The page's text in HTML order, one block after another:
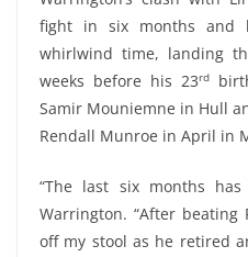
fight in six months and
whirlwind time, landing
weeks before his 23rd
Samir Mouniemne in Hull
Rendall Munroe in April in
“The last six months
Warrington. “After
off my stool as he retired